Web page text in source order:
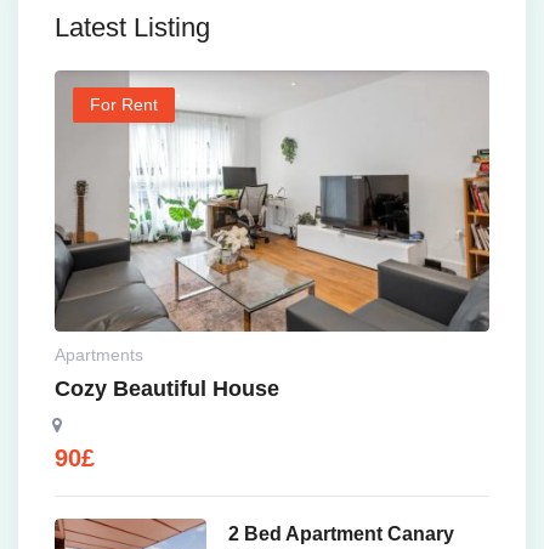
Latest Listing
For Rent
Apartments
Cozy Beautiful House
90£
2 Bed Apartment Canary